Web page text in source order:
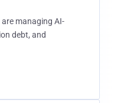
managing AI-
debt, and